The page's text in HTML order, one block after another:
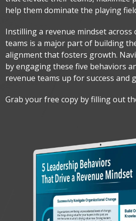
help them dominate the playing
Instilling a revenue mindset across
teams is a major part of building
alignment that fosters growth.
by engaging these five behaviors
revenue teams up for success and
Grab your free copy by filling out